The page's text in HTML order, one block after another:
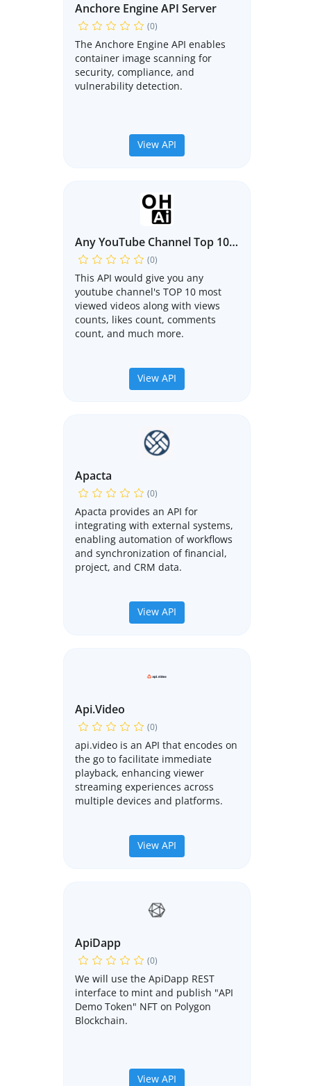
Anchore Engine API Server
(0)
The Anchore Engine API enables
container image scanning for
security, compliance, and
vulnerability detection.
View API
Any YouTube Channel Top 10 Videos API
(0)
This API would give you any
youtube channel's TOP 10 most
viewed videos along with views
counts, likes count, comments
count, and much more.
View API
Apacta
(0)
Apacta provides an API for
integrating with external systems,
enabling automation of workflows
and synchronization of financial,
project, and CRM data.
View API
Api.video
(0)
api.video is an API that encodes on
the go to facilitate immediate
playback, enhancing viewer
streaming experiences across
multiple devices and platforms.
View API
ApiDapp
(0)
We will use the ApiDapp REST
interface to mint and publish "API
Demo Token" NFT on Polygon
Blockchain.
View API